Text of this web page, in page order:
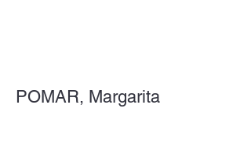
POMAR, Margarita